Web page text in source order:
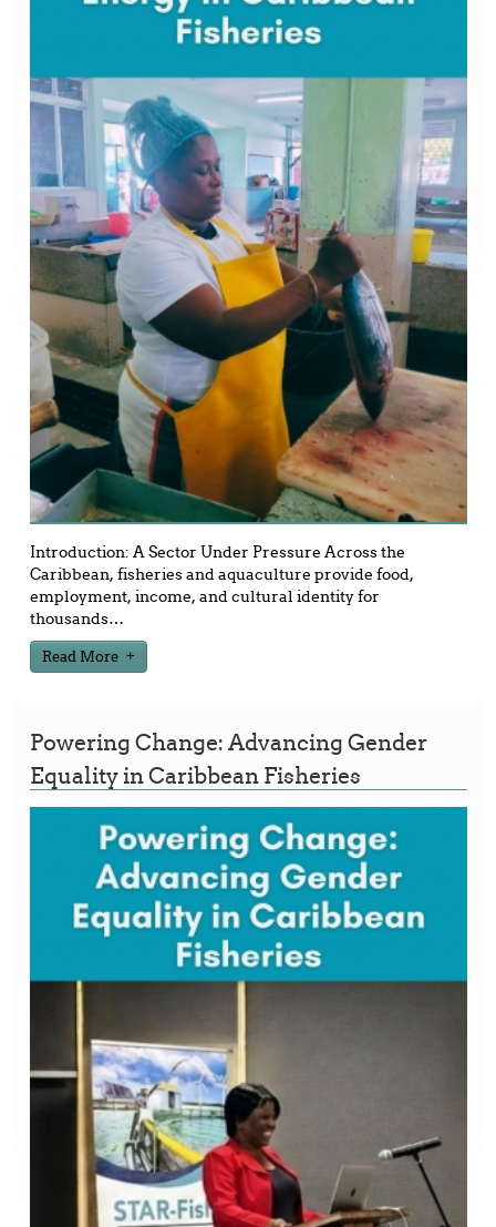
Introduction: A Sector Under Pressure Across the
Caribbean, fisheries and aquaculture provide food,
employment, income, and cultural identity for
thousands…
Read More
Powering Change: Advancing Gender
Equality in Caribbean Fisheries